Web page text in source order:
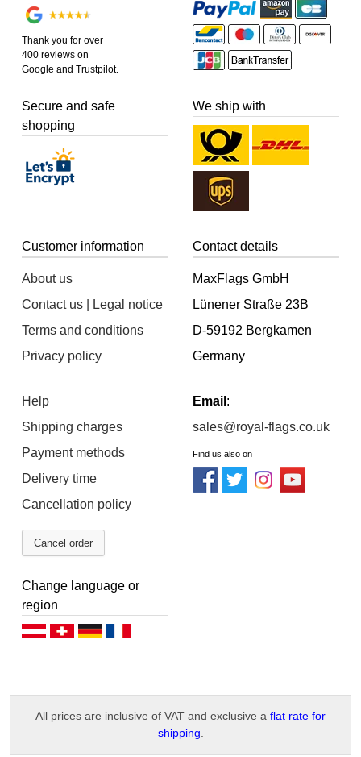
Thank you for over
400 reviews on
Google and Trustpilot.
Secure and safe
shopping
We ship with
Customer information
About us
Contact us | Legal notice
Terms and conditions
Privacy policy
Help
Shipping charges
Payment methods
Delivery time
Cancellation policy
Cancel order
Contact details
MaxFlags GmbH
Lünener Straße 23B
D-59192 Bergkamen
Germany
Email :
sales@royal-flags.co.uk
Find us also on
Change language or
region
Deutsch (AT)Deutsch (CH)
All prices are inclusive of VAT and exclusive a flat rate for
shipping